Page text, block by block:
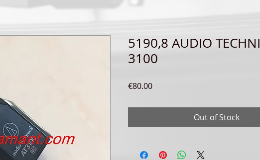
5190,8 AUDIO
3100
€80.00Price
Out of Stock